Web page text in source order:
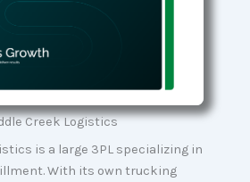
Creek Logistics
is a large 3PL specializing in
With its own trucking